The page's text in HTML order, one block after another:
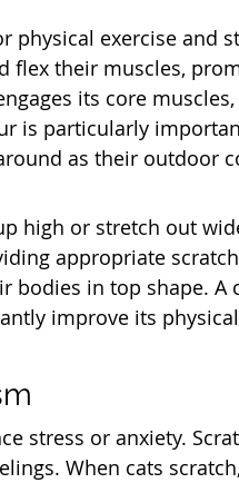
physical exercise and
flex their muscles,
its core
is particularly
as their outdoor
high or stretch out
appropriate
bodies in top shape. A
improve its
stress or anxiety.
When cats